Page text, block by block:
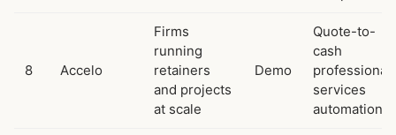
8 Accelo
Firms
running
retainers
and projects
at scale
Demo
Quote-to-
cash
professional
services
automation